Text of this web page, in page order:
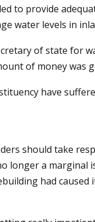
to provide
water levels in
of state for
of money was
have
should take
longer a marginal
had